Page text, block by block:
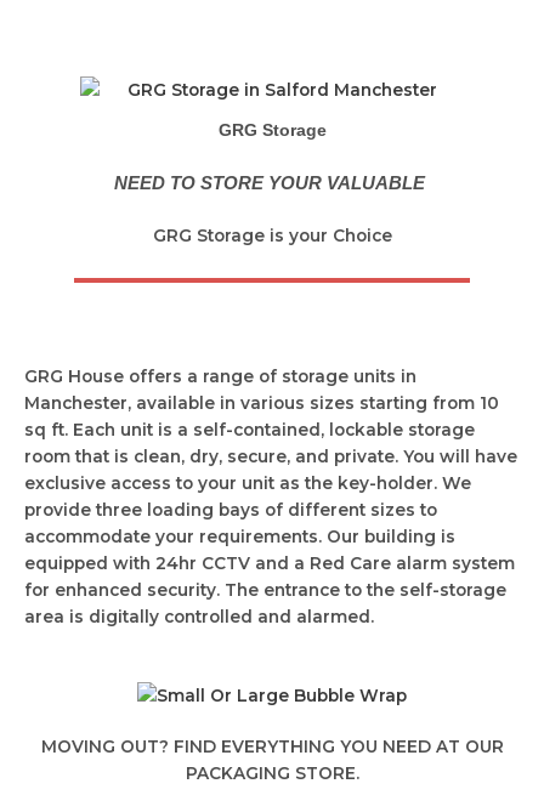
GRG Storage
NEED TO STORE YOUR VALUABLE
GRG Storage is your Choice
GRG House offers a range of storage units in
Manchester, available in various sizes starting from 10
sq ft. Each unit is a self-contained, lockable storage
room that is clean, dry, secure, and private. You will have
exclusive access to your unit as the key-holder. We
provide three loading bays of different sizes to
accommodate your requirements. Our building is
equipped with 24hr CCTV and a Red Care alarm system
for enhanced security. The entrance to the self-storage
area is digitally controlled and alarmed.
MOVING OUT? FIND EVERYTHING YOU NEED AT OUR
PACKAGING STORE.